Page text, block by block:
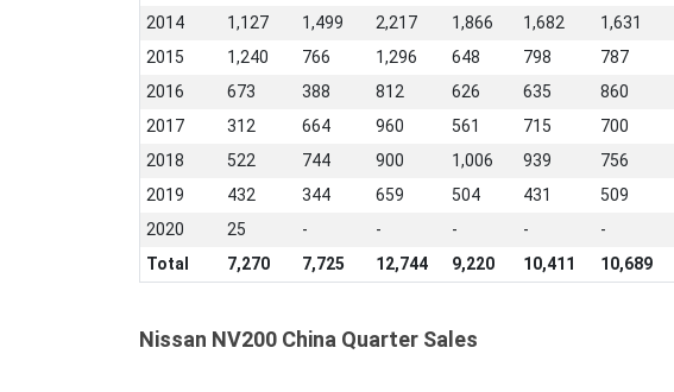
2014
1,127 1,499 2,217 1,866 1,682 1,631
2015
1,240 766 1,296 648 798 787
2016
673 388 812 626 635 860
2017
312 664 960 561 715 700
2018
522 744 900 1,006 939 756
2019
432 344 659 504 431 509
2020
25 - - - - -
Total
7,270 7,725 12,744 9,220 10,411 10,689
Nissan NV200 China Quarter Sales